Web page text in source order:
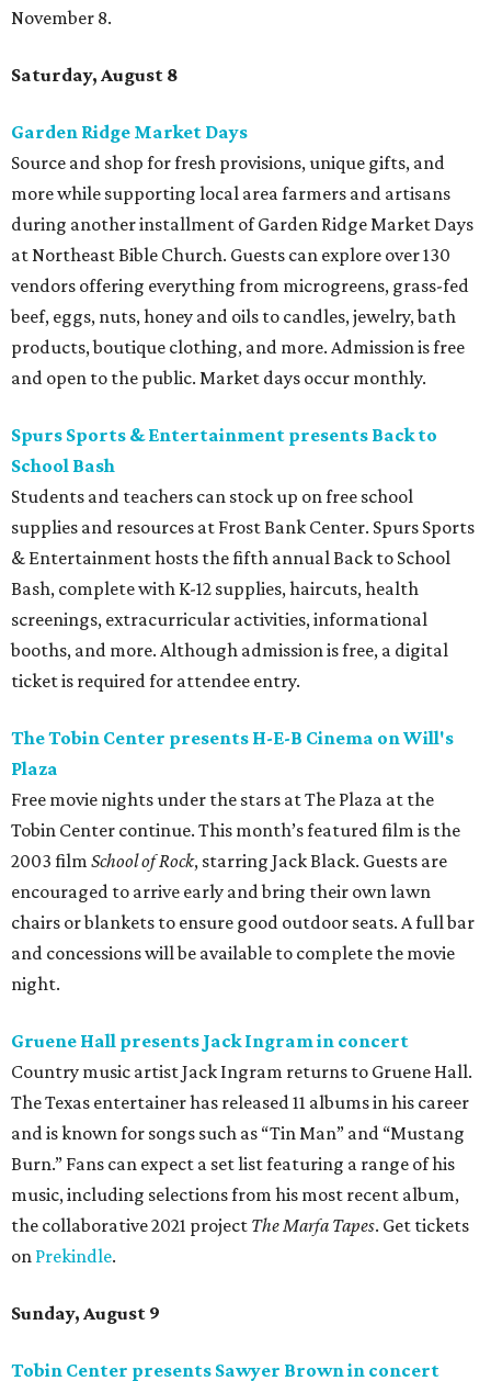
November 8.
Saturday, August 8
Garden Ridge Market Days
Source and shop for fresh provisions, unique gifts, and
more while supporting local area farmers and artisans
during another installment of Garden Ridge Market Days
at Northeast Bible Church. Guests can explore over 130
vendors offering everything from microgreens, grass-fed
beef, eggs, nuts, honey and oils to candles, jewelry, bath
products, boutique clothing, and more. Admission is free
and open to the public. Market days occur monthly.
Spurs Sports & Entertainment presents Back to
School Bash
Students and teachers can stock up on free school
supplies and resources at Frost Bank Center. Spurs Sports
& Entertainment hosts the fifth annual Back to School
Bash, complete with K-12 supplies, haircuts, health
screenings, extracurricular activities, informational
booths, and more. Although admission is free, a digital
ticket is required for attendee entry.
The Tobin Center presents H-E-B Cinema on Will's
Plaza
Free movie nights under the stars at The Plaza at the
Tobin Center continue. This month’s featured film is the
2003 film School of Rock, starring Jack Black. Guests are
encouraged to arrive early and bring their own lawn
chairs or blankets to ensure good outdoor seats. A full bar
and concessions will be available to complete the movie
night.
Gruene Hall presents Jack Ingram in concert
Country music artist Jack Ingram returns to Gruene Hall.
The Texas entertainer has released 11 albums in his career
and is known for songs such as “Tin Man” and “Mustang
Burn.” Fans can expect a set list featuring a range of his
music, including selections from his most recent album,
the collaborative 2021 project The Marfa Tapes. Get tickets
on Prekindle.
Sunday, August 9
Tobin Center presents Sawyer Brown in concert